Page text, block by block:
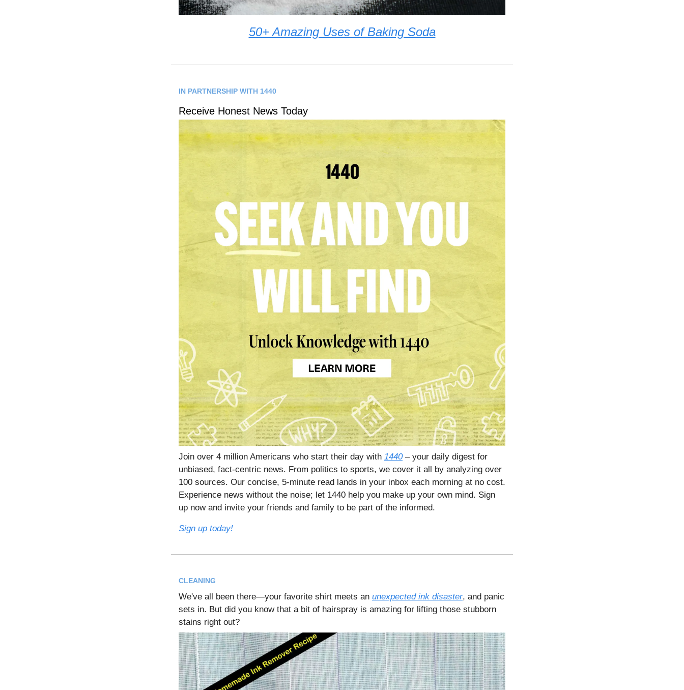
50+ Amazing Uses of Baking Soda
IN PARTNERSHIP WITH 1440
Receive Honest News Today
Join over 4 million Americans who start their day with 1440– your daily digest for
unbiased, fact-centric news. From politics to sports, we cover it all by analyzing over
100 sources. Our concise, 5-minute read lands in your inbox each morning at no cost.
Experience news without the noise; let 1440 help you make up your own mind. Sign
up now and invite your friends and family to be part of the informed.
Sign up today!
CLEANING
We've all been there—your favorite shirt meets an unexpected ink disaster, and panic
sets in. But did you know that a bit of hairspray is amazing for lifting those stubborn
stains right out?